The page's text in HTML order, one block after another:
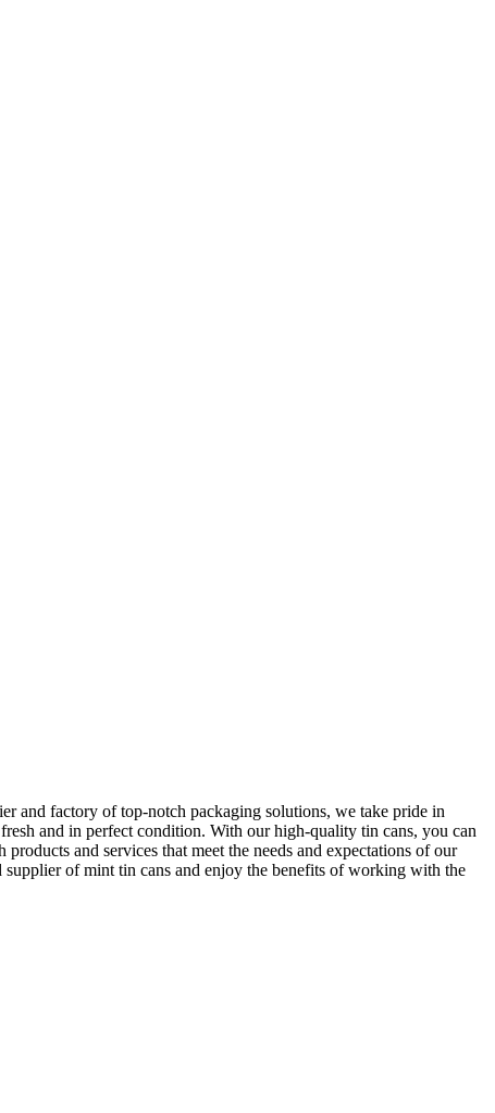
and factory of top-notch packaging solutions, we take pride in
and in perfect condition. With our high-quality tin cans, you can
and services that meet the needs and expectations of our
supplier of mint tin cans and enjoy the benefits of working with the